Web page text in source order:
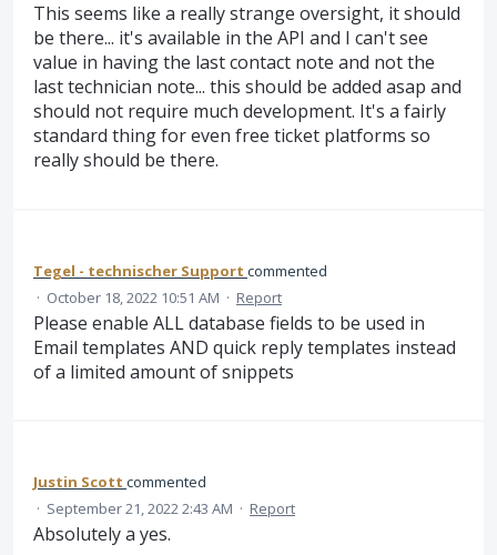
This seems like a really strange oversight, it should
be there... it's available in the API and I can't see
value in having the last contact note and not the
last technician note... this should be added asap and
should not require much development. It's a fairly
standard thing for even free ticket platforms so
really should be there.
Tegel - technischer Support commented
· October 18, 2022 10:51 AM · Report
Please enable ALL database fields to be used in
Email templates AND quick reply templates instead
of a limited amount of snippets
Justin Scott commented
· September 21, 2022 2:43 AM · Report
Absolutely a yes.